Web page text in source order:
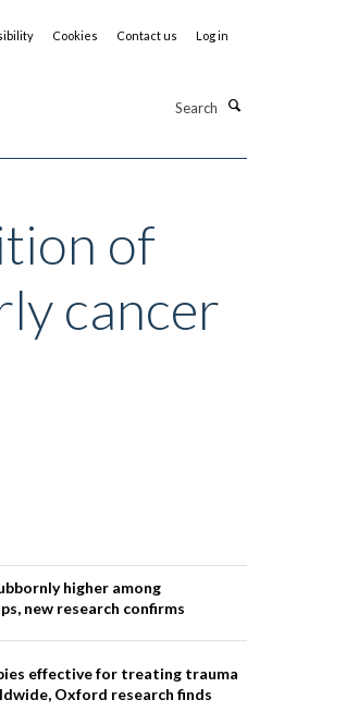
Cookies Contact us Log in
of
cancer
higher among
new research confirms
effective for treating trauma
Oxford research finds